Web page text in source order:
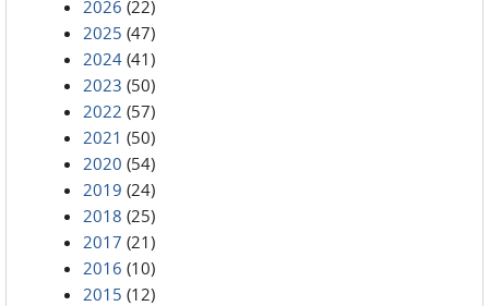
2026 (22)
2025 (47)
2024 (41)
2023 (50)
2022 (57)
2021 (50)
2020 (54)
2019 (24)
2018 (25)
2017 (21)
2016 (10)
2015 (12)